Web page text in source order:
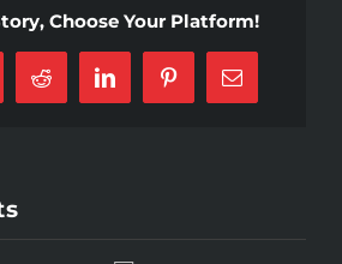
Choose Your Platform!
Reddit LinkedInPinterestEmail